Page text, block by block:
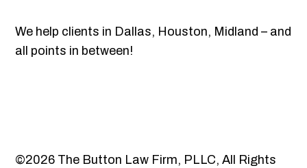
We help clients in Dallas, Houston, Midland – and
all points in between!
©2026 The Button Law Firm, PLLC, All Rights